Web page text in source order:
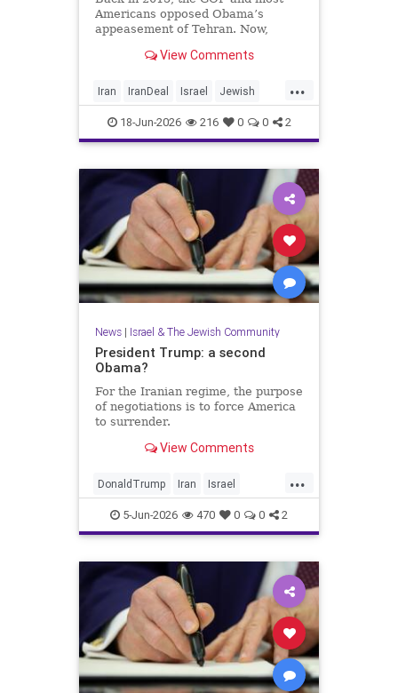
Americans opposed Obama’s
appeasement of Tehran. Now,
any issue, and Republicans will not
View Comments
...
Iran IranDeal Israel Jewish
StandWithIsrael Trump
18-Jun-2026 216 0 0 2
News| Israel & The Jewish Community
President Trump: a second
Obama?
For the Iranian regime, the purpose
of negotiations is to force America
to surrender.
View Comments
...
DonaldTrump Iran Israel
IsraelAtWar Opinion Trump
5-Jun-2026 470 0 0 2